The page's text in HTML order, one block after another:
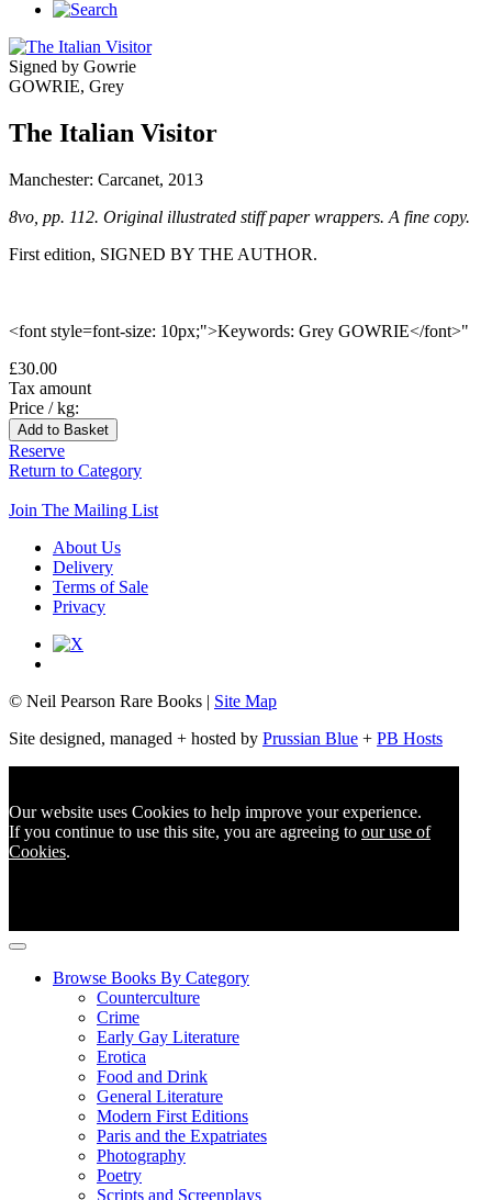
Signed by Gowrie
GOWRIE, Grey
The Italian Visitor
Manchester: Carcanet, 2013
8vo, pp. 112. Original illustrated stiff paper wrappers. A fine copy.
First edition, SIGNED BY THE AUTHOR.
<font style=font-size: 10px;">Keywords: Grey GOWRIE</font>"
£30.00
Tax amount
Price / kg:
Reserve
Return to Category
Join The Mailing List
About Us
Delivery
Terms of Sale
Privacy
© Neil Pearson Rare Books | Site Map
Site designed, managed + hosted by Prussian Blue + PB Hosts
Our website uses Cookies to help improve your experience.
If you continue to use this site, you are agreeing to our use of
Cookies.
Browse Books By Category
Counterculture
Crime
Early Gay Literature
Erotica
Food and Drink
General Literature
Modern First Editions
Paris and the Expatriates
Photography
Poetry
Scripts and Screenplays